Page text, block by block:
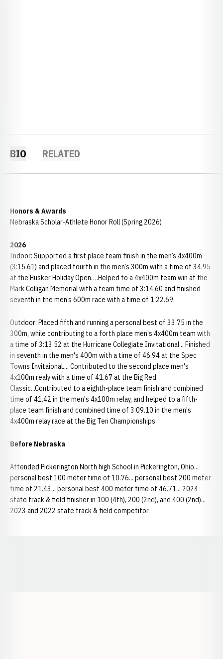
BIO RELATED
Honors & Awards
Nebraska Scholar-Athlete Honor Roll (Spring 2026)
2026
Indoor: Supported a first place team finish in the men’s 4x400m
(3:15.61) and placed fourth in the men’s 300m with a time of 34.95
at the Husker Holiday Open….Helped to a 4x400m team win at the
Mark Colligan Memorial with a team time of 3:14.60 and finished
seventh in the men’s 600m race with a time of 1:22.69.
Outdoor: Placed fifth and running a personal best of 33.75 in the
300m, while contributing to a forth place men's 4x400m team with
a time of 3:13.52 at the Hurricane Collegiate Invitational... Finished
in seventh in the men's 400m with a time of 46.94 at the Spec
Towns Invitaional.... Contributed to the second place men's
4x100m realy with a time of 41.67 at the Big Red
Classic...Contributed to a eighth-place team finish and combined
time of 41.42 in the men's 4x100m relay, and helped to a fifth-
place team finish and combined time of 3:09.10 in the men's
4x400m relay race at the Big Ten Championships.
Before Nebraska
Attended Pickerington North high School in Pickerington, Ohio...
personal best 100 meter time of 10.76... personal best 200 meter
time of 21.43... personal best 400 meter time of 46.71... 2024
state track & field finisher in 100 (4th), 200 (2nd), and 400 (2nd)...
2023 and 2022 state track & field competitor.